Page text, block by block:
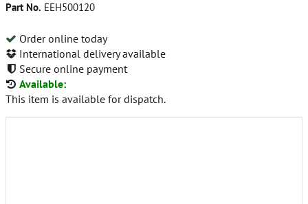
Part No. EEH500120
Order online today
International delivery available
Secure online payment
Available:
This item is available for dispatch.